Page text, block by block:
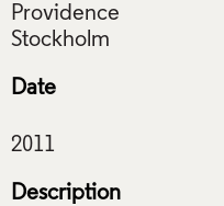
Providence
Date
Description